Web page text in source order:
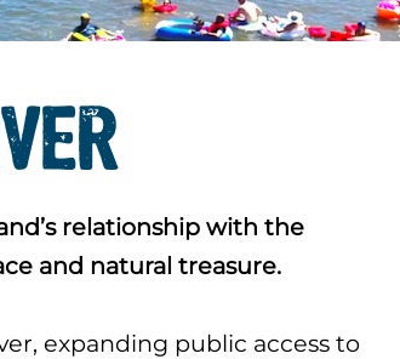
relationship with the
and natural treasure.
expanding public access to